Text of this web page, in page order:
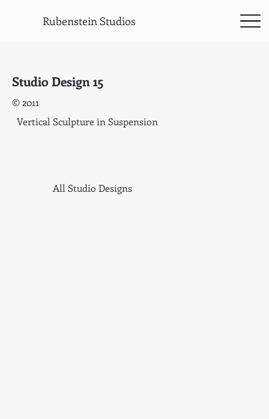
Rubenstein Studios
Studio Design 15
© 2011
Vertical Sculpture in Suspension
All Studio Designs